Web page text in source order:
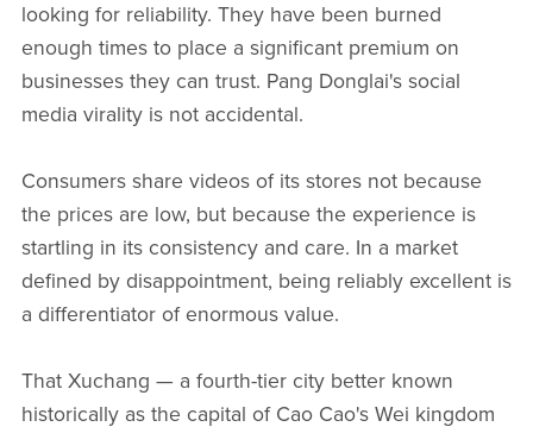
looking for reliability. They have been burned
enough times to place a significant premium on
businesses they can trust. Pang Donglai's social
media virality is not accidental.
Consumers share videos of its stores not because
the prices are low, but because the experience is
startling in its consistency and care. In a market
defined by disappointment, being reliably excellent is
a differentiator of enormous value.
That Xuchang — a fourth-tier city better known
historically as the capital of Cao Cao's Wei kingdom